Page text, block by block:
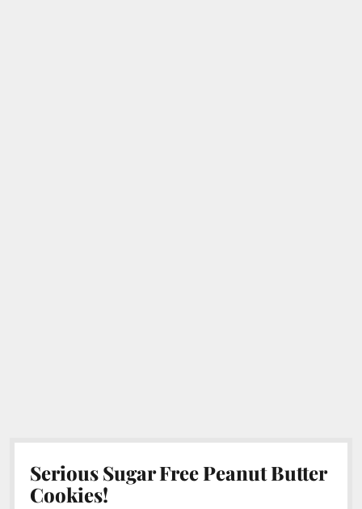
Serious Sugar Free Peanut Butter
Cookies!